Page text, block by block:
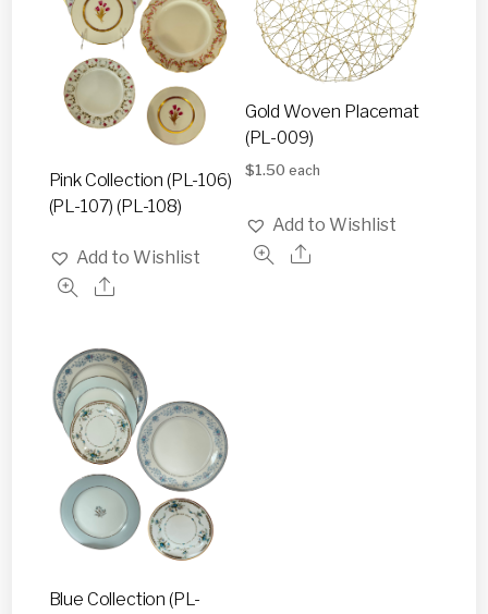
Pink Collection (PL-106)
(PL-107) (PL-108)
Add to Wishlist
Gold Woven Placemat
(PL-009)
$1.50 each
Add to Wishlist
Blue Collection (PL-